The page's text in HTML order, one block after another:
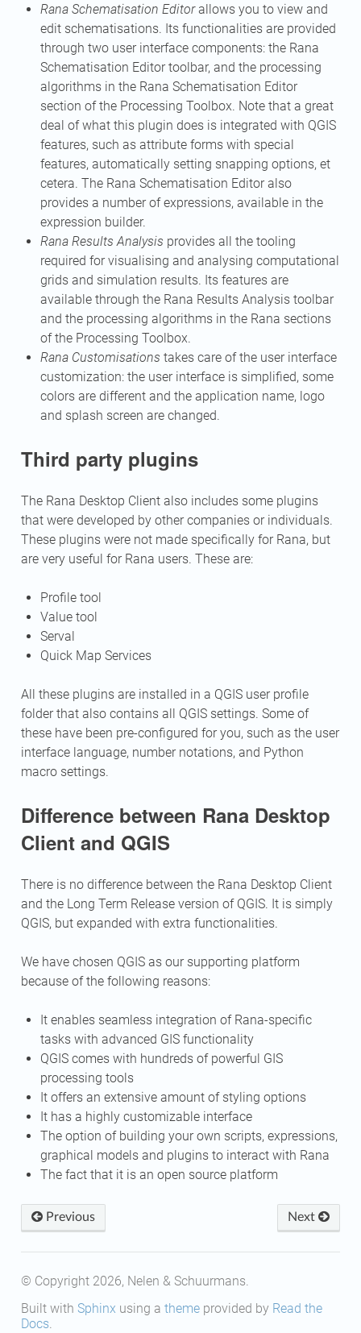
Rana Schematisation Editorallows you to view and
edit schematisations. Its functionalities are provided
through two user interface components: the Rana
Schematisation Editor toolbar, and the processing
algorithms in the Rana Schematisation Editor
section of the Processing Toolbox. Note that a great
deal of what this plugin does is integrated with QGIS
features, such as attribute forms with special
features, automatically setting snapping options, et
cetera. The Rana Schematisation Editor also
provides a number of expressions, available in the
expression builder.
Rana Results Analysis provides all the tooling
required for visualising and analysing computational
grids and simulation results. Its features are
available through the Rana Results Analysis toolbar
and the processing algorithms in the Rana sections
of the Processing Toolbox.
Rana Customisations takes care of the user interface
customization: the user interface is simplified, some
colors are different and the application name, logo
and splash screen are changed.
Third party plugins
The Rana Desktop Client also includes some plugins
that were developed by other companies or individuals.
These plugins were not made specifically for Rana, but
are very useful for Rana users. These are:
Profile tool
Value tool
Serval
Quick Map Services
All these plugins are installed in a QGIS user profile
folder that also contains all QGIS settings. Some of
these have been pre-configured for you, such as the user
interface language, number notations, and Python
macro settings.
Difference between Rana Desktop
Client and QGIS
There is no difference between the Rana Desktop Client
and the Long Term Release version of QGIS. It is simply
QGIS, but expanded with extra functionalities.
We have chosen QGIS as our supporting platform
because of the following reasons:
It enables seamless integration of Rana-specific
tasks with advanced GIS functionality
QGIS comes with hundreds of powerful GIS
processing tools
It offers an extensive amount of styling options
It has a highly customizable interface
The option of building your own scripts, expressions,
graphical models and plugins to interact with Rana
The fact that it is an open source platform
Previous Next
© Copyright 2026, Nelen & Schuurmans.
Built with Sphinx using a themeprovided by Read the
Docs.